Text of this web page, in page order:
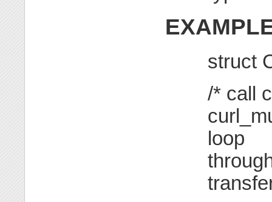
struct
/* call
loop